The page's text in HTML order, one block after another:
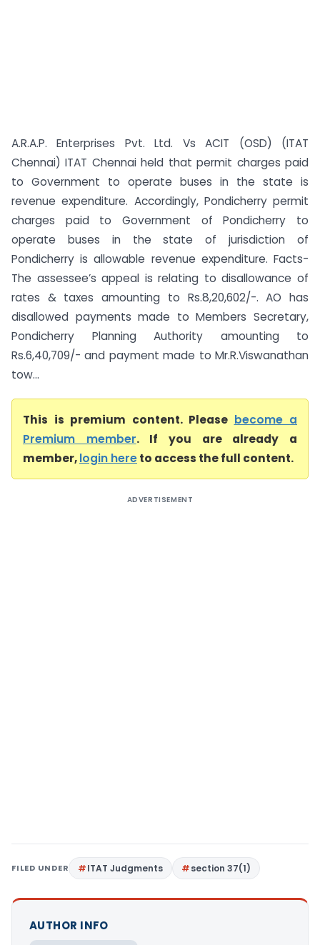
A.R.A.P. Enterprises Pvt. Ltd. Vs ACIT (OSD) (ITAT
Chennai) ITAT Chennai held that permit charges paid
to Government to operate buses in the state is
revenue expenditure. Accordingly, Pondicherry permit
charges paid to Government of Pondicherry to
operate buses in the state of jurisdiction of
Pondicherry is allowable revenue expenditure. Facts-
The assessee’s appeal is relating to disallowance of
rates & taxes amounting to Rs.8,20,602/-. AO has
disallowed payments made to Members Secretary,
Pondicherry Planning Authority amounting to
Rs.6,40,709/- and payment made to Mr.R.Viswanathan
tow...
This is premium content. Please become a
Premium member. If you are already a
member,login hereto access the full content.
ADVERTISEMENT
FILED UNDER ITAT Judgments section 37(1)
AUTHOR INFO